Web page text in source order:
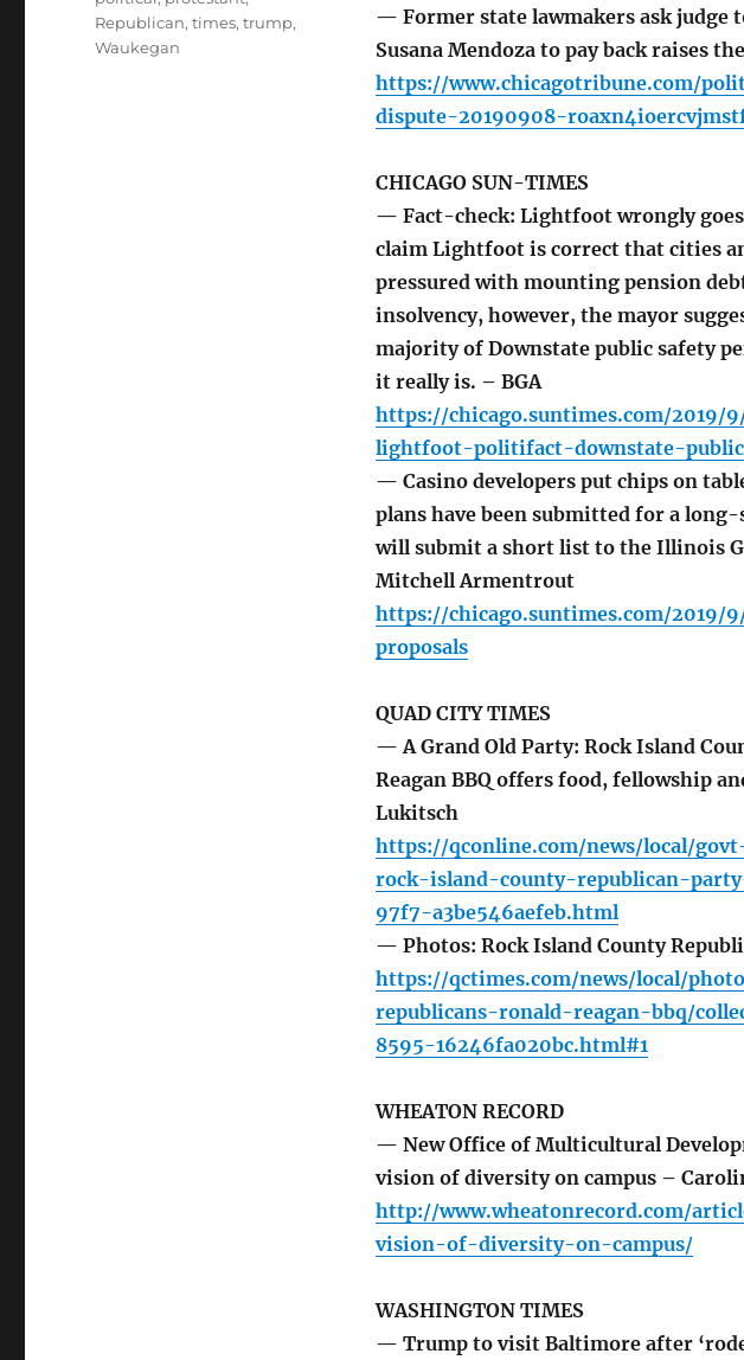
— Former state lawmakers ask
Susana Mendoza to pay back raises
https://www.chicagotribune.com/
dispute-20190908-
CHICAGO SUN-TIMES
— Fact-check: Lightfoot wrongly
claim Lightfoot is correct that cities
pressured with mounting pension
insolvency, however, the mayor
majority of Downstate public safety
it really is. – BGA
https://chicago.suntimes.com/2019/
lightfoot-politifact-downstate-
— Casino developers put chips on
plans have been submitted for a
will submit a short list to the Illinois
Mitchell Armentrout
https://chicago.suntimes.com/2019/
proposals
QUAD CITY TIMES
— A Grand Old Party: Rock Island
Reagan BBQ offers food, fellowship
Lukitsch
https://qconline.com/news/local/
rock-island-county-republican-
97f7-a3be546aefeb.html
— Photos: Rock Island County
https://qctimes.com/news/local/
republicans-ronald-reagan-bbq/
8595-16246fa020bc.html#1
WHEATON RECORD
— New Office of Multicultural
vision of diversity on campus –
http://www.wheatonrecord.com/
vision-of-diversity-on-campus/
WASHINGTON TIMES
— Trump to visit Baltimore after
Republican,times,trump,
Waukegan